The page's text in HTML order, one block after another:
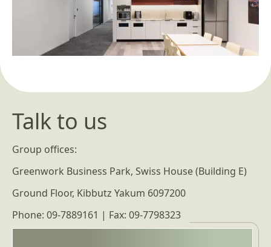
Talk to us
Group offices:
Greenwork Business Park, Swiss House (Building E)
Ground Floor, Kibbutz Yakum 6097200
Phone: 09-7889161 | Fax: 09-7798323